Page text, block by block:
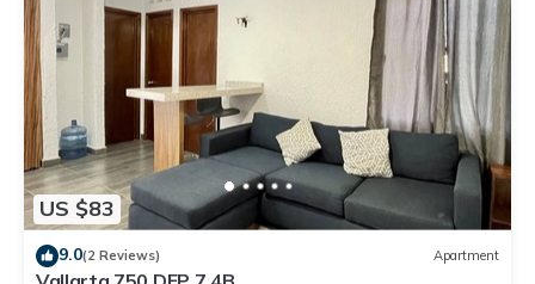
US $83
9.0(2 Reviews) Apartment